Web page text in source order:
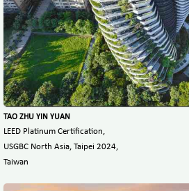
TAO ZHU YIN YUAN
LEED Platinum Certification,
USGBC North Asia, Taipei 2024,
Taiwan